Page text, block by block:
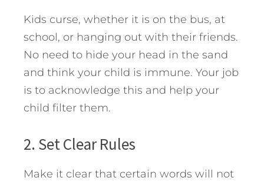
Kids curse, whether it is on the bus, at
school, or hanging out with their friends.
No need to hide your head in the sand
and think your child is immune. Your job
is to acknowledge this and help your
child filter them.
2. Set Clear Rules
Make it clear that certain words will not